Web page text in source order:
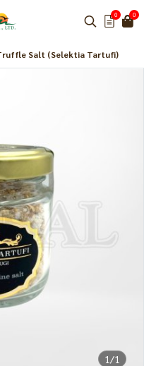
0 0
Salt (Selektia Tartufi)
1/1